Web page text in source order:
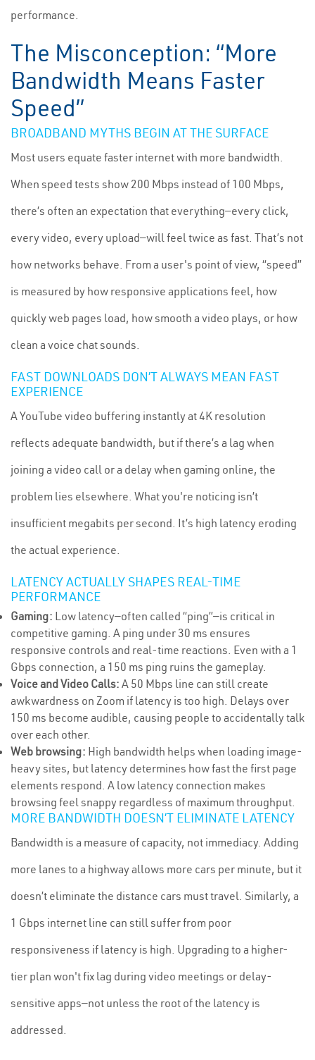
performance.
The Misconception: “More
Bandwidth Means Faster
Speed”
BROADBAND MYTHS BEGIN AT THE SURFACE
Most users equate faster internet with more bandwidth.
When speed tests show 200 Mbps instead of 100 Mbps,
there’s often an expectation that everything—every click,
every video, every upload—will feel twice as fast. That’s not
how networks behave. From a user's point of view, “speed”
is measured by how responsive applications feel, how
quickly web pages load, how smooth a video plays, or how
clean a voice chat sounds.
FAST DOWNLOADS DON’T ALWAYS MEAN FAST
EXPERIENCE
A YouTube video buffering instantly at 4K resolution
reflects adequate bandwidth, but if there’s a lag when
joining a video call or a delay when gaming online, the
problem lies elsewhere. What you're noticing isn’t
insufficient megabits per second. It’s high latency eroding
the actual experience.
LATENCY ACTUALLY SHAPES REAL-TIME
PERFORMANCE
Gaming: Low latency—often called “ping”—is critical in
competitive gaming. A ping under 30 ms ensures
responsive controls and real-time reactions. Even with a 1
Gbps connection, a 150 ms ping ruins the gameplay.
Voice and Video Calls: A 50 Mbps line can still create
awkwardness on Zoom if latency is too high. Delays over
150 ms become audible, causing people to accidentally talk
over each other.
Web browsing: High bandwidth helps when loading image-
heavy sites, but latency determines how fast the first page
elements respond. A low latency connection makes
browsing feel snappy regardless of maximum throughput.
MORE BANDWIDTH DOESN’T ELIMINATE LATENCY
Bandwidth is a measure of capacity, not immediacy. Adding
more lanes to a highway allows more cars per minute, but it
doesn’t eliminate the distance cars must travel. Similarly, a
1 Gbps internet line can still suffer from poor
responsiveness if latency is high. Upgrading to a higher-
tier plan won't fix lag during video meetings or delay-
sensitive apps—not unless the root of the latency is
addressed.